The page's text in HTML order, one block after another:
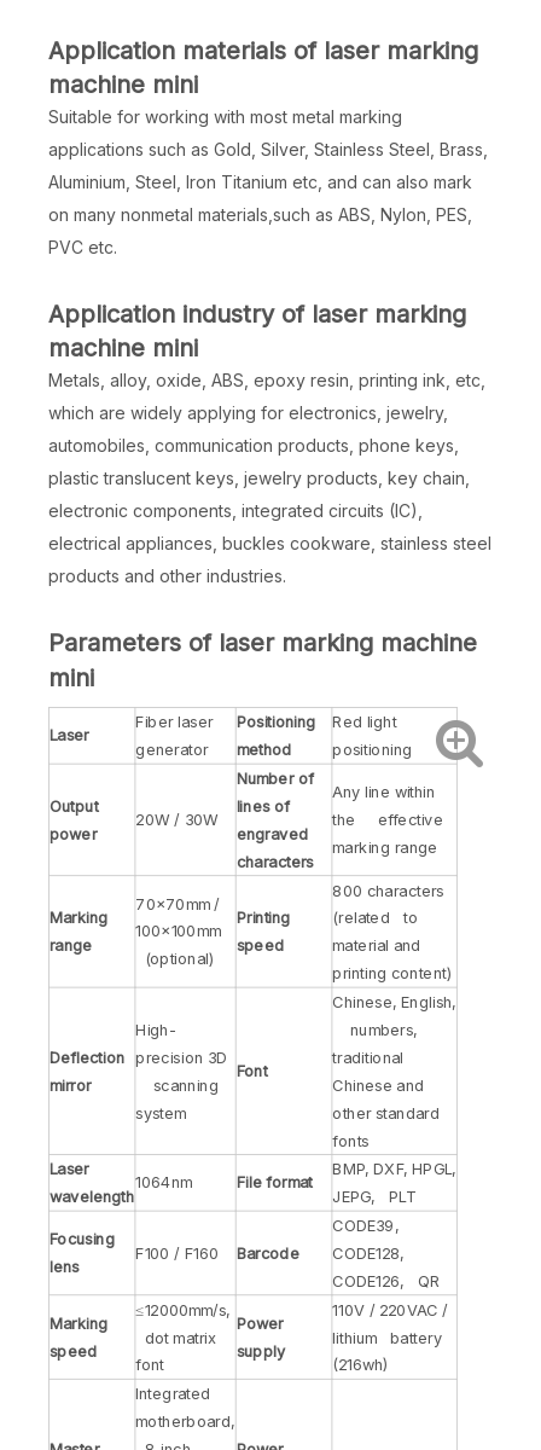
Application materials of laser marking
machine mini
Suitable for working with most metal marking
applications such as Gold, Silver, Stainless Steel, Brass,
Aluminium, Steel, Iron Titanium etc, and can also mark
on many nonmetal materials,such as ABS, Nylon, PES,
PVC etc.
Application industry of laser marking
machine mini
Metals, alloy, oxide, ABS, epoxy resin, printing ink, etc,
which are widely applying for electronics, jewelry,
automobiles, communication products, phone keys,
plastic translucent keys, jewelry products, key chain,
electronic components, integrated circuits (IC),
electrical appliances, buckles cookware, stainless steel
products and other industries.
Parameters of laser marking machine
mini
Laser
Fiber laser
generator
Positioning
method
Red light
positioning
Output
power
20W / 30W
Number of
lines of
engraved
characters
Any line within
the effective
marking range
Marking
range
70×70mm /
100×100mm
(optional)
Printing
speed
800 characters
(related to
material and
printing content)
Deflection
mirror
High-
precision 3D
scanning
system
Font
Chinese, English,
numbers,
traditional
Chinese and
other standard
fonts
Laser
wavelength
1064nm File format
BMP, DXF, HPGL,
JEPG, PLT
Focusing
lens
F100 / F160 Barcode
CODE39,
CODE128,
CODE126, QR
Marking
speed
≤12000mm/s,
dot matrix
font
Power
supply
110V / 220VAC /
lithium battery
(216wh)
Integrated
motherboard,